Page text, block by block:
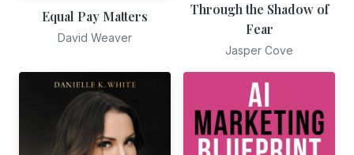
Equal Pay Matters
David Weaver
Through the Shadow of
Fear
Jasper Cove